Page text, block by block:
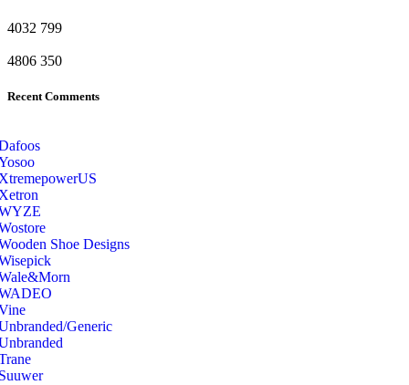
4032 799
4806 350
Recent Comments
Shoe Designs
Generic